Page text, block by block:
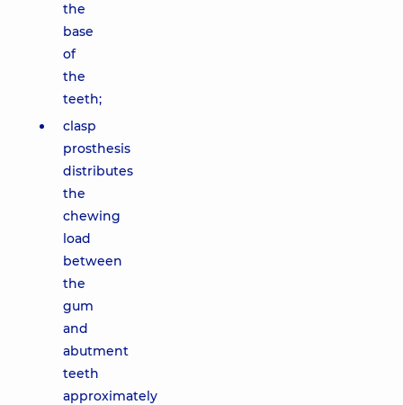
the
base
of
the
teeth;
clasp
prosthesis
distributes
the
chewing
load
between
the
gum
and
abutment
teeth
approximately